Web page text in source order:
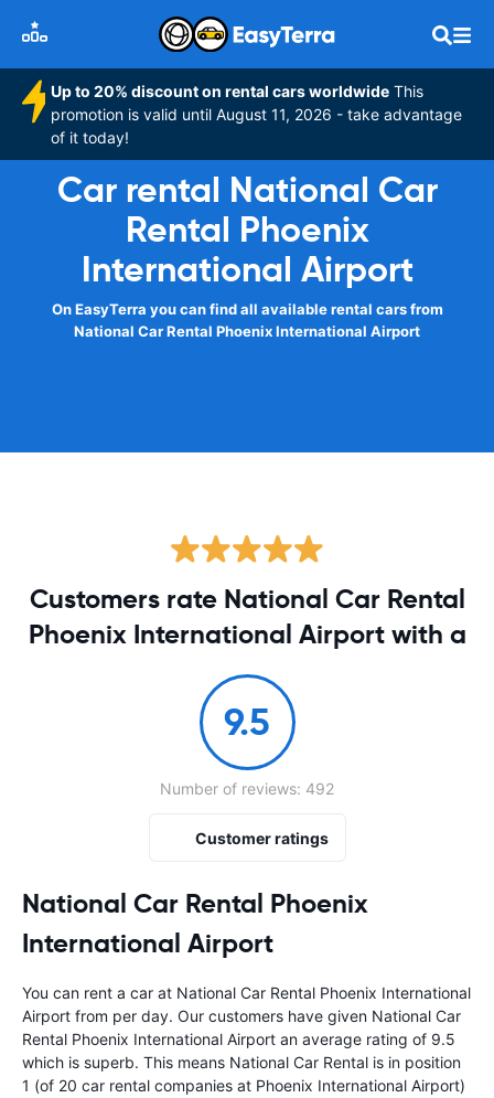
Up to 20% discount on rental cars worldwide This
promotion is valid until August 11, 2026 - take advantage
of it today!
Car rental National Car
Rental Phoenix
International Airport
On EasyTerra you can find all available rental cars from
National Car Rental Phoenix International Airport
National Car Rental Phoenix
International Airport
You can rent a car at National Car Rental Phoenix International
Airport from per day. Our customers have given National Car
Rental Phoenix International Airport an average rating of 9.5
which is superb. This means National Car Rental is in position
1 (of 20 car rental companies at Phoenix International Airport)
Customers rate National Car Rental
Phoenix International Airport with a
9.5
Number of reviews: 492
Customer ratings